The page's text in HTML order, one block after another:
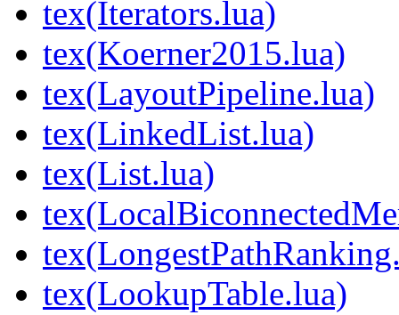
tex(Iterators.lua)
tex(Koerner2015.lua)
tex(LayoutPipeline.lua)
tex(LinkedList.lua)
tex(List.lua)
tex(LookupTable.lua)